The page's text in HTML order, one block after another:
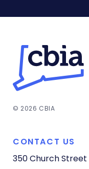
© 2026 CBIA
CONTACT US
350 Church Street